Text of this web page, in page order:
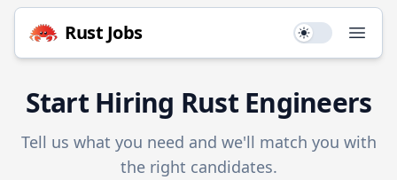
Rust Jobs Use setting
Start Hiring RustEngineers
Tell us what you need and we'll match you with
the right candidates.